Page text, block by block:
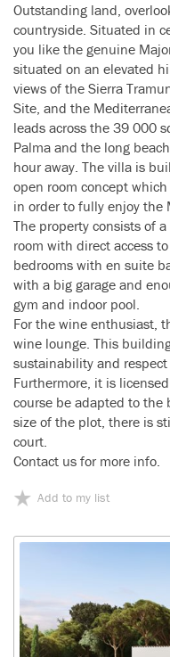
Outstanding land,
countryside. Situated in
you like the genuine
situated on an elevated
views of the Sierra
Site, and the
leads across the 39 000
Palma and the long
hour away. The villa is
open room concept
in order to fully enjoy the
The property consists of
room with direct access
bedrooms with en suite
with a big garage and
gym and indoor pool.
For the wine enthusiast,
wine lounge. This
sustainability and
Furthermore, it is
course be adapted to the
size of the plot, there is
court.
Contact us for more info.
Add to my list